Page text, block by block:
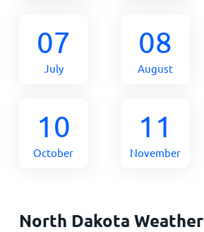
07
July
08
August
10
October
11
November
North Dakota Weather